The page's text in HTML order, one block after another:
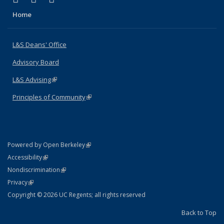
Home
L&S Deans' Office
Advisory Board
L&S Advising(link is external)
Principles of Community(link is external)
Powered by Open Berkeley(link is external)
AccessibilityStatement
(link is external)
NondiscriminationPolicy Statement
(link is external)
PrivacyStatement
(link is external)
Copyright © 2026 UC Regents; all rights reserved
Back to Top